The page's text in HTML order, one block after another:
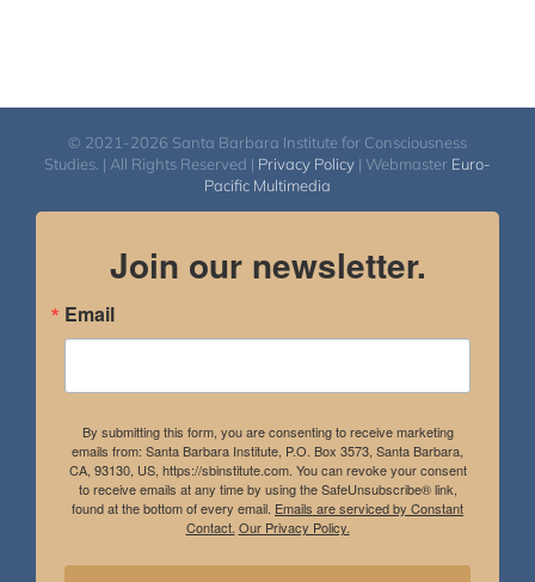
© 2021-2026 Santa Barbara Institute for Consciousness
Studies. | All Rights Reserved | Privacy Policy | Webmaster Euro-
Pacific Multimedia
Join our newsletter.
Email
By submitting this form, you are consenting to receive marketing
emails from: Santa Barbara Institute, P.O. Box 3573, Santa Barbara,
CA, 93130, US, https://sbinstitute.com. You can revoke your consent
to receive emails at any time by using the SafeUnsubscribe® link,
found at the bottom of every email. Emails are serviced by Constant
Contact. Our Privacy Policy.